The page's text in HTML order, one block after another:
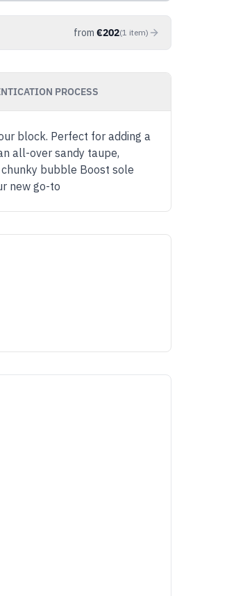
from €202(1 item)
PROCESS
block. Perfect for adding a
all-over sandy taupe,
bubble Boost sole
new go-to